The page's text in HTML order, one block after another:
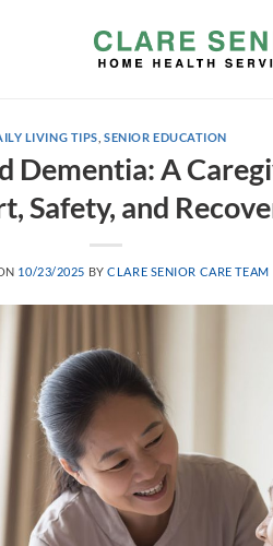
LIVING TIPS ,SENIOR EDUCATION
Dementia: A
Safety, and
10/23/2025 BYCLARE SENIOR CARE TEAM